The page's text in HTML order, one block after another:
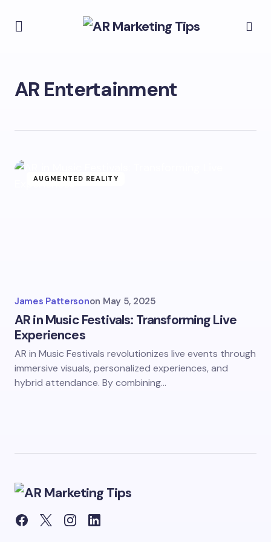
AR Entertainment
AUGMENTED REALITY
James Pattersonon May 5, 2025
AR in Music Festivals: Transforming Live
Experiences
AR in Music Festivals revolutionizes live events through
immersive visuals, personalized experiences, and
hybrid attendance. By combining…